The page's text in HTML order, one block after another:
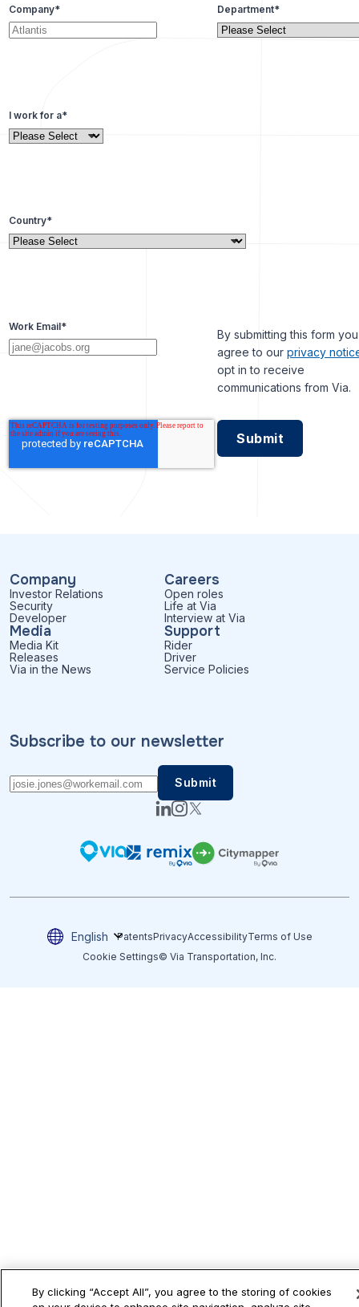
Company* Department*
I work for a*
Country*
Work Email*
By submitting this form you
agree to ourprivacy
opt in to receive
communications from Via.
Company
Investor Relations
Security
Developer
Careers
Open roles
Life at Via
Interview at Via
Media
Media Kit
Releases
Via in the News
Support
Rider
Driver
Service Policies
Subscribe to our newsletter
English PatentsPrivacyAccessibilityTerms of Use
Cookie Settings© Via Transportation, Inc.
By clicking “Accept All”, you agree to the storing of cookies